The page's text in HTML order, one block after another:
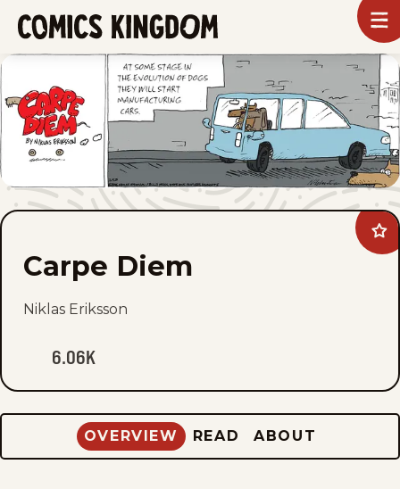
SKIP
TO
MAIN
CONTENT
Carpe Diem
Niklas Eriksson
6.06K
OVERVIEW READ ABOUT